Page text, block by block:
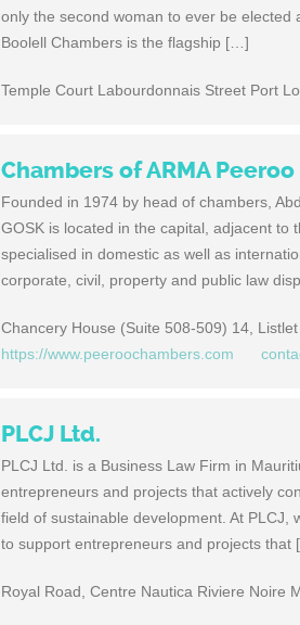
only the second woman to ever be elected
Boolell Chambers is the flagship […]
Temple Court Labourdonnais Street Port
Chambers of ARMA Peeroo
Founded in 1974 by head of chambers,
GOSK is located in the capital, adjacent to
specialised in domestic as well as
corporate, civil, property and public law
Chancery House (Suite 508-509) 14,
https://www.peeroochambers.com
PLCJ Ltd.
PLCJ Ltd. is a Business Law Firm in
entrepreneurs and projects that actively
field of sustainable development. At
to support entrepreneurs and projects that
Royal Road, Centre Nautica Riviere Noire